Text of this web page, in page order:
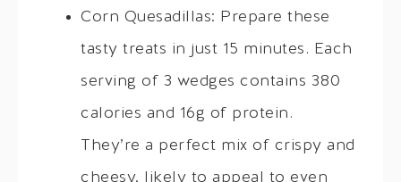
Corn Quesadillas: Prepare these
tasty treats in just 15 minutes. Each
serving of 3 wedges contains 380
calories and 16g of protein.
They’re a perfect mix of crispy and
cheesy, likely to appeal to even